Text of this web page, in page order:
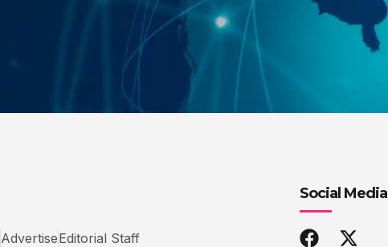
AdvertiseEditorial Staff
Social Media